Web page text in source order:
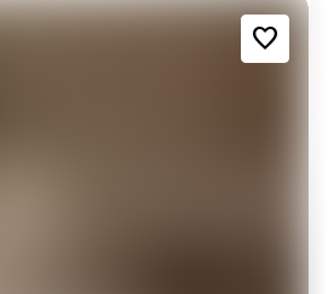
favorite_border